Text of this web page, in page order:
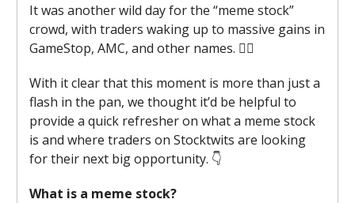
It was another wild day for the “meme stock”
crowd, with traders waking up to massive gains in
GameStop, AMC, and other names. 😵‍💫
With it clear that this moment is more than just a
flash in the pan, we thought it’d be helpful to
provide a quick refresher on what a meme stock
is and where traders on Stocktwits are looking
for their next big opportunity. 👇
What is a meme stock?